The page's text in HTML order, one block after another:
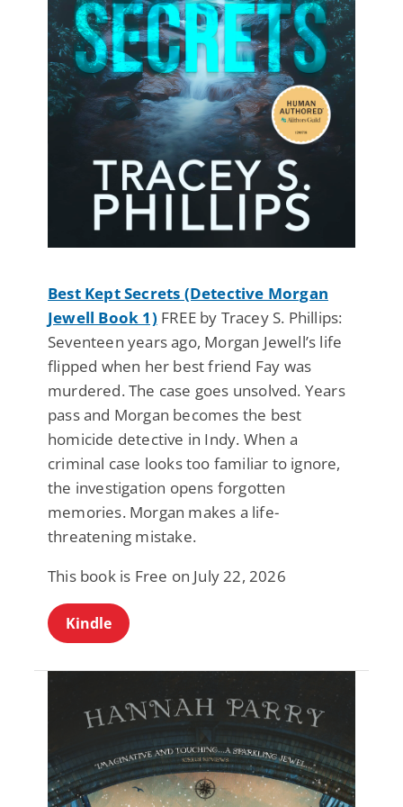
Best Kept Secrets (Detective Morgan
Jewell Book 1) FREE by Tracey S. Phillips:
Seventeen years ago, Morgan Jewell’s life
flipped when her best friend Fay was
murdered. The case goes unsolved. Years
pass and Morgan becomes the best
homicide detective in Indy. When a
criminal case looks too familiar to ignore,
the investigation opens forgotten
memories. Morgan makes a life-
threatening mistake.
This book is Free on July 22, 2026
Kindle